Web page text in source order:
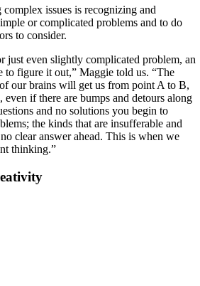
issues is recognizing and
or complicated problems and to do
to consider.
just even slightly complicated problem, an
to figure it out,” Maggie told us. “The
our brains will get us from point A to B,
if there are bumps and detours along
and no solutions you begin to
the kinds that are insufferable and
clear answer ahead. This is when we
thinking.”